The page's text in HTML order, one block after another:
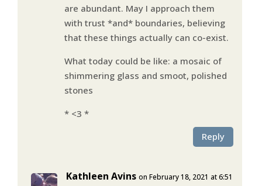
are abundant. May I approach them
with trust *and* boundaries, believing
that these things actually can co-exist.
What today could be like: a mosaic of
shimmering glass and smoot, polished
stones
* <3 *
Reply
Kathleen Avins on February 18, 2021 at 6:51